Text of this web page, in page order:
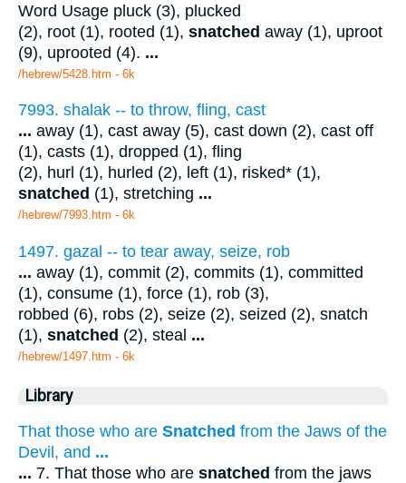
Word Usage pluck (3), plucked
(2), root (1), rooted (1), snatched away (1), uproot
(9), uprooted (4). ...
/hebrew/5428.htm - 6k
7993. shalak -- to throw, fling, cast
... away (1), cast away (5), cast down (2), cast off
(1), casts (1), dropped (1), fling
(2), hurl (1), hurled (2), left (1), risked* (1),
snatched (1), stretching ...
/hebrew/7993.htm - 6k
1497. gazal -- to tear away, seize, rob
... away (1), commit (2), commits (1), committed
(1), consume (1), force (1), rob (3),
robbed (6), robs (2), seize (2), seized (2), snatch
(1), snatched (2), steal ...
/hebrew/1497.htm - 6k
Library
That those who are Snatched from the Jaws of the
Devil, and ...
... 7. That those who are snatched from the jaws